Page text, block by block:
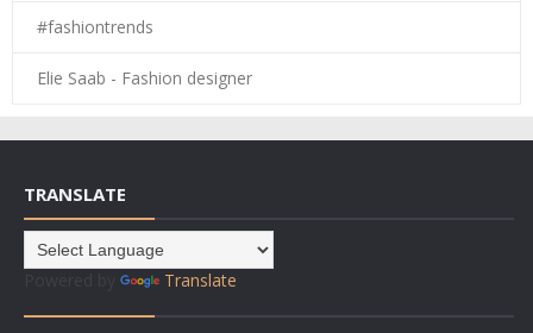
#fashiontrends
Elie Saab - Fashion designer
TRANSLATE
Translate